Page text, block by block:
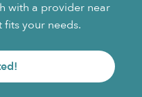
with a provider near
fits your needs.